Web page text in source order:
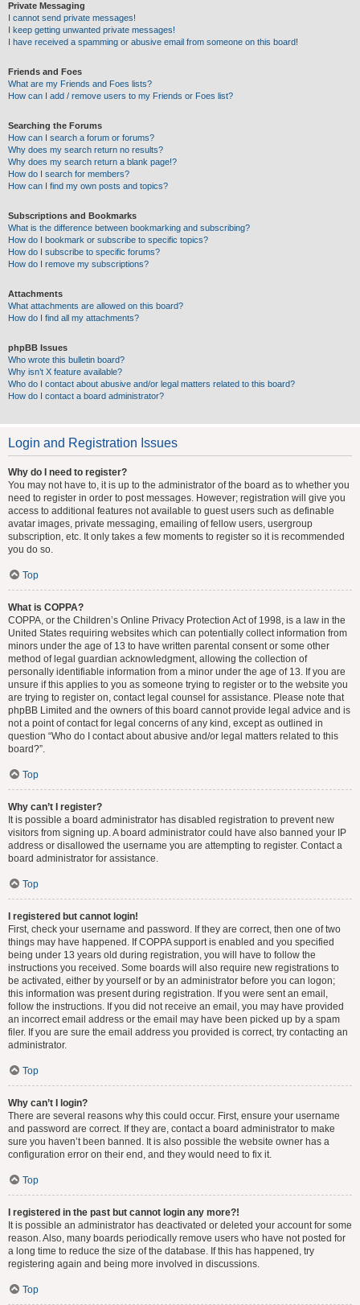
Private Messaging
I cannot send private messages!
I keep getting unwanted private messages!
I have received a spamming or abusive email from someone on this board!
Friends and Foes
What are my Friends and Foes lists?
How can I add / remove users to my Friends or Foes list?
Searching the Forums
How can I search a forum or forums?
Why does my search return no results?
Why does my search return a blank page!?
How do I search for members?
How can I find my own posts and topics?
Subscriptions and Bookmarks
What is the difference between bookmarking and subscribing?
How do I bookmark or subscribe to specific topics?
How do I subscribe to specific forums?
How do I remove my subscriptions?
Attachments
What attachments are allowed on this board?
How do I find all my attachments?
phpBB Issues
Who wrote this bulletin board?
Why isn’t X feature available?
Who do I contact about abusive and/or legal matters related to this board?
How do I contact a board administrator?
Login and Registration Issues
Why do I need to register?
You may not have to, it is up to the administrator of the board as to whether you
need to register in order to post messages. However; registration will give you
access to additional features not available to guest users such as definable
avatar images, private messaging, emailing of fellow users, usergroup
subscription, etc. It only takes a few moments to register so it is recommended
you do so.
Top
What is COPPA?
COPPA, or the Children’s Online Privacy Protection Act of 1998, is a law in the
United States requiring websites which can potentially collect information from
minors under the age of 13 to have written parental consent or some other
method of legal guardian acknowledgment, allowing the collection of
personally identifiable information from a minor under the age of 13. If you are
unsure if this applies to you as someone trying to register or to the website you
are trying to register on, contact legal counsel for assistance. Please note that
phpBB Limited and the owners of this board cannot provide legal advice and is
not a point of contact for legal concerns of any kind, except as outlined in
question “Who do I contact about abusive and/or legal matters related to this
board?”.
Top
Why can’t I register?
It is possible a board administrator has disabled registration to prevent new
visitors from signing up. A board administrator could have also banned your IP
address or disallowed the username you are attempting to register. Contact a
board administrator for assistance.
Top
I registered but cannot login!
First, check your username and password. If they are correct, then one of two
things may have happened. If COPPA support is enabled and you specified
being under 13 years old during registration, you will have to follow the
instructions you received. Some boards will also require new registrations to
be activated, either by yourself or by an administrator before you can logon;
this information was present during registration. If you were sent an email,
follow the instructions. If you did not receive an email, you may have provided
an incorrect email address or the email may have been picked up by a spam
filer. If you are sure the email address you provided is correct, try contacting an
administrator.
Top
Why can’t I login?
There are several reasons why this could occur. First, ensure your username
and password are correct. If they are, contact a board administrator to make
sure you haven’t been banned. It is also possible the website owner has a
configuration error on their end, and they would need to fix it.
Top
I registered in the past but cannot login any more?!
It is possible an administrator has deactivated or deleted your account for some
reason. Also, many boards periodically remove users who have not posted for
a long time to reduce the size of the database. If this has happened, try
registering again and being more involved in discussions.
Top